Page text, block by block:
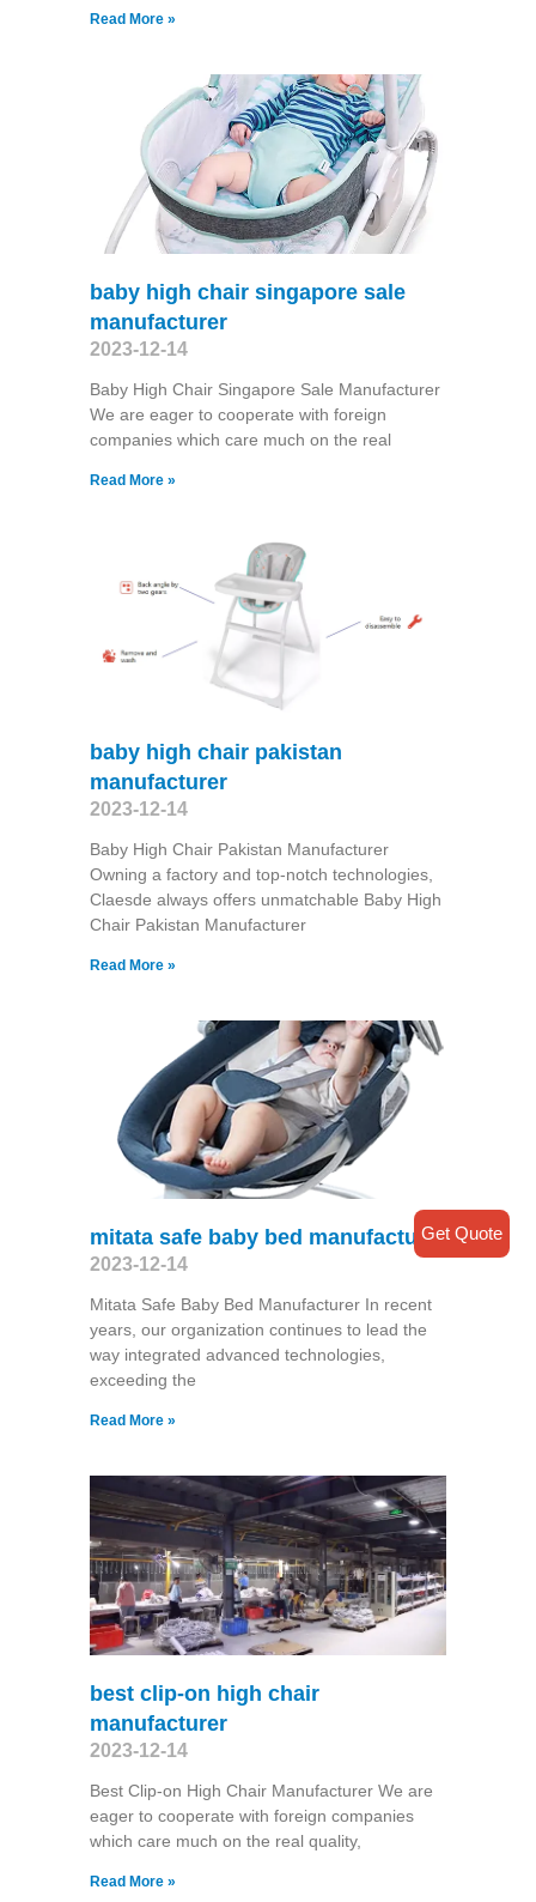
Read More »
baby high chair singapore sale
manufacturer
2023-12-14
Baby High Chair Singapore Sale Manufacturer
We are eager to cooperate with foreign
companies which care much on the real
Read More »
baby high chair pakistan
manufacturer
2023-12-14
Baby High Chair Pakistan Manufacturer
Owning a factory and top-notch technologies,
Claesde always offers unmatchable Baby High
Chair Pakistan Manufacturer
Read More »
mitata safe baby bed manufacturer
2023-12-14
Mitata Safe Baby Bed Manufacturer In recent
years, our organization continues to lead the
way integrated advanced technologies,
exceeding the
Read More »
best clip-on high chair
manufacturer
2023-12-14
Best Clip-on High Chair Manufacturer We are
eager to cooperate with foreign companies
which care much on the real quality,
Read More »
Get Quote